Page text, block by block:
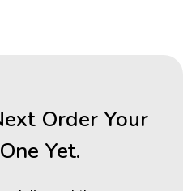
Order Your
Yet.